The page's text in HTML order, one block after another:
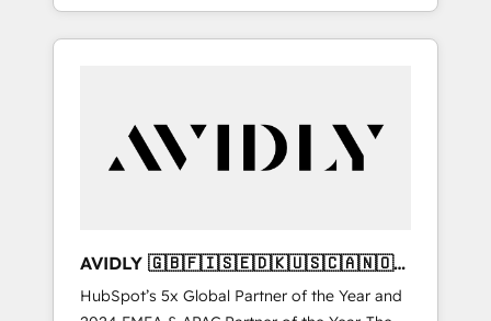
et webdesign. Markentive is both a
consulting firm, a digital agency and an
customers).
AVIDLY 🇬🇧🇫🇮🇸🇪🇩🇰🇺🇸🇨🇦🇳🇴
🇩🇪🇦🇺🇳🇿
HubSpot’s 5x Global Partner of the Year and